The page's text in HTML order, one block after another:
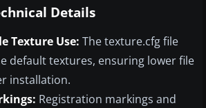
Details
Texture Use: The texture.cfg file
default textures, ensuring lower file
installation.
Registration markings and